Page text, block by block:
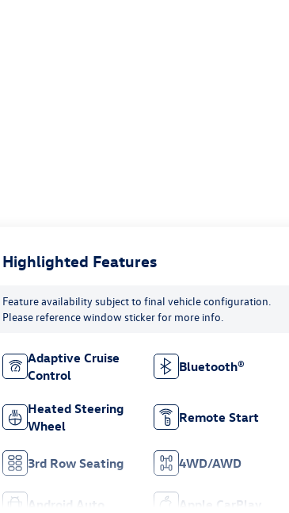
Highlighted Features
Feature availability subject to final vehicle configuration.
Please reference window sticker for more info.
Adaptive Cruise
Control
Bluetooth®
Heated Steering
Wheel
Remote Start
3rd Row Seating 4WD/AWD
Android Auto Apple CarPlay